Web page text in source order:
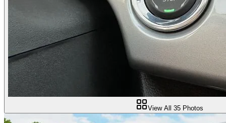
View All 35 Photos